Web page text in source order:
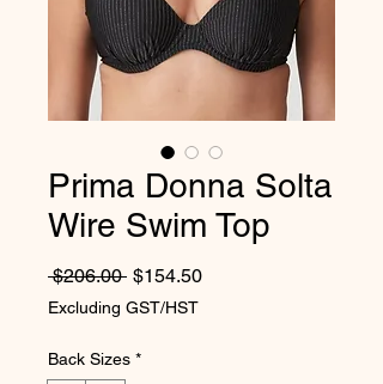
Prima Donna Solta
Wire Swim Top
$206.00 Regular Price
$154.50Sale Price
Excluding GST/HST
Back Sizes *